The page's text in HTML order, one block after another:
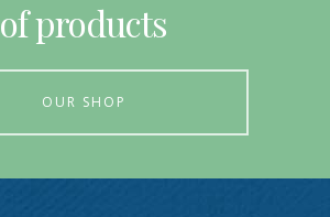
of products
OUR SHOP